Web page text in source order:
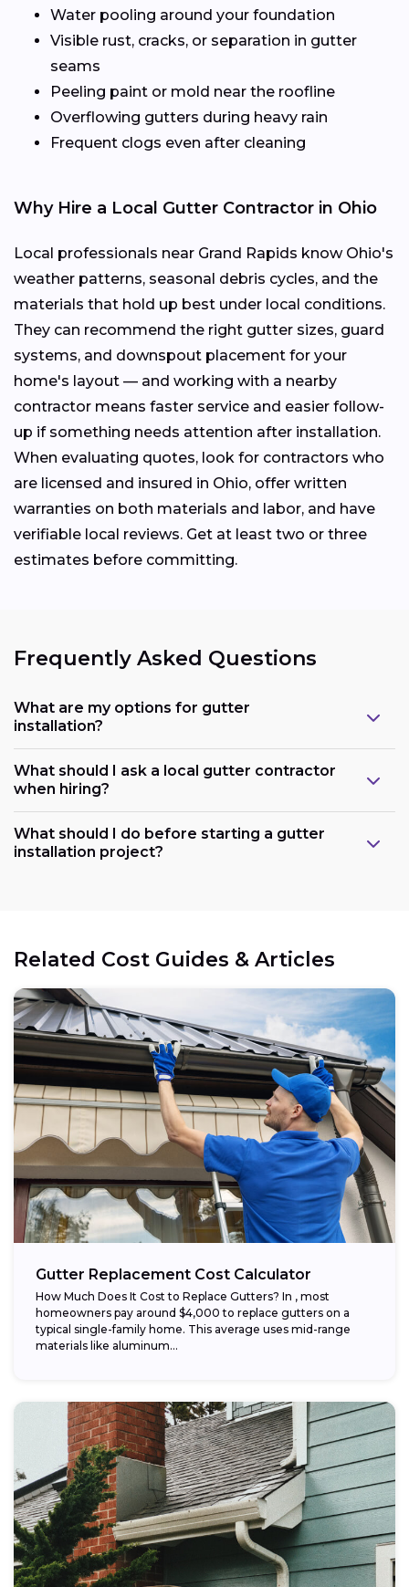
Water pooling around your foundation
Visible rust, cracks, or separation in gutter
seams
Peeling paint or mold near the roofline
Overflowing gutters during heavy rain
Frequent clogs even after cleaning
Why Hire a Local Gutter Contractor in Ohio
Local professionals near Grand Rapids know Ohio's
weather patterns, seasonal debris cycles, and the
materials that hold up best under local conditions.
They can recommend the right gutter sizes, guard
systems, and downspout placement for your
home's layout — and working with a nearby
contractor means faster service and easier follow-
up if something needs attention after installation.
When evaluating quotes, look for contractors who
are licensed and insured in Ohio, offer written
warranties on both materials and labor, and have
verifiable local reviews. Get at least two or three
estimates before committing.
Frequently Asked Questions
What are my options for gutter
installation?
What should I ask a local gutter contractor
when hiring?
What should I do before starting a gutter
installation project?
Related Cost Guides & Articles
Gutter Replacement Cost Calculator
How Much Does It Cost to Replace Gutters? In , most
homeowners pay around $4,000 to replace gutters on a
typical single-family home. This average uses mid-range
materials like aluminum...